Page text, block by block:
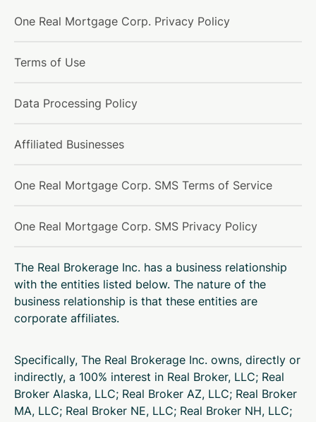
One Real Mortgage Corp. Privacy Policy
Terms of Use
Data Processing Policy
Affiliated Businesses
One Real Mortgage Corp. SMS Terms of Service
One Real Mortgage Corp. SMS Privacy Policy
The Real Brokerage Inc. has a business relationship
with the entities listed below. The nature of the
business relationship is that these entities are
corporate affiliates.
Specifically, The Real Brokerage Inc. owns, directly or
indirectly, a 100% interest in Real Broker, LLC; Real
Broker Alaska, LLC; Real Broker AZ, LLC; Real Broker
MA, LLC; Real Broker NE, LLC; Real Broker NH, LLC;